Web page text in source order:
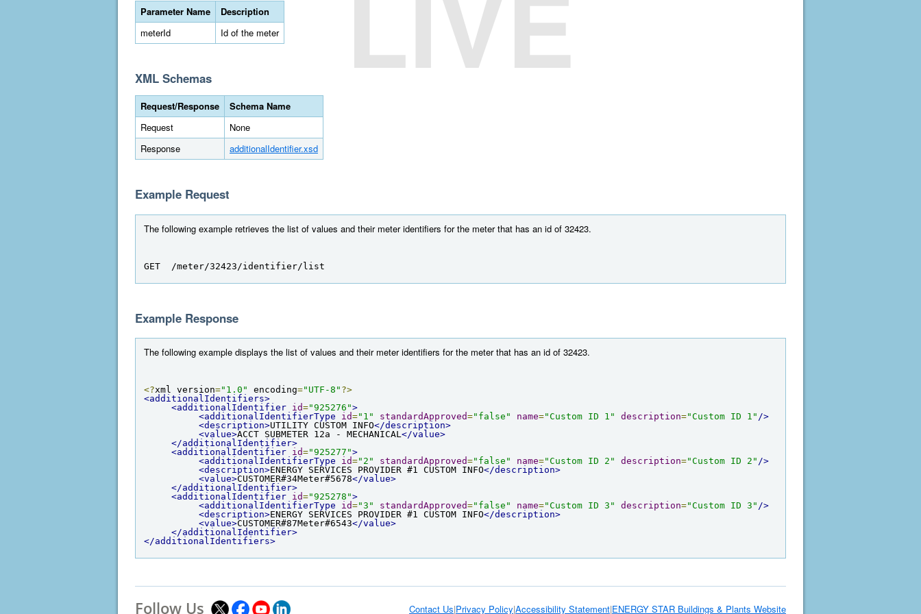
Parameter Name
Description
meterId
Id of the meter
XML Schemas
Request/Response
Schema Name
Request
None
Response
additionalIdentifier.xsd
Example Request
The following example retrieves the list of values and their meter identifiers for the meter that has an id of 32423.
GET  /meter/32423/identifier/list
Example Response
The following example displays the list of values and their meter identifiers for the meter that has an id of 32423.
<?xml version="1.0" encoding="UTF-8" ?>
<additionalIdentifiers>
<additionalIdentifier id="925276">
<additionalIdentifierType
id="1" standardApproved="false" name="Custom ID 1" description="Custom ID 1" />
<description>UTILITY CUSTOM INFO</description>
<value>ACCT SUBMETER 12a - MECHANICAL</value>
</additionalIdentifier>
<additionalIdentifier id="925277">
<additionalIdentifierType
id="2" standardApproved="false" name="Custom ID 2" description="Custom ID 2" />
<description>ENERGY SERVICES PROVIDER #1 CUSTOM INFO</description>
<value>CUSTOMER#34Meter#5678</value>
</additionalIdentifier>
<additionalIdentifier id="925278">
<additionalIdentifierType
id="3" standardApproved="false" name="Custom ID 3" description="Custom ID 3" />
<description>ENERGY SERVICES PROVIDER #1 CUSTOM INFO</description>
<value>CUSTOMER#87Meter#6543</value>
</additionalIdentifier>
</additionalIdentifiers>
Follow Us Contact Us|Privacy Policy|Accessibility Statement|ENERGY STAR Buildings & Plants Website